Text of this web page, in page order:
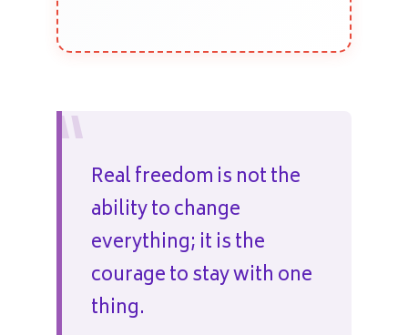
“ Real freedom is not the
ability to change
everything; it is the
courage to stay with one
thing.